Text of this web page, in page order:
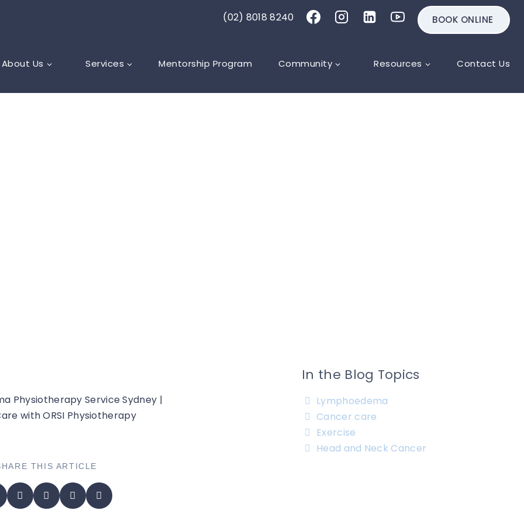
(02) 8018 8240 BOOK ONLINE
About Us Services Mentorship Program Community Resources Contact Us
THIS ARTICLE
In the Blog Topics
Lymphoedema
Cancer care
Exercise
Head and Neck Cancer